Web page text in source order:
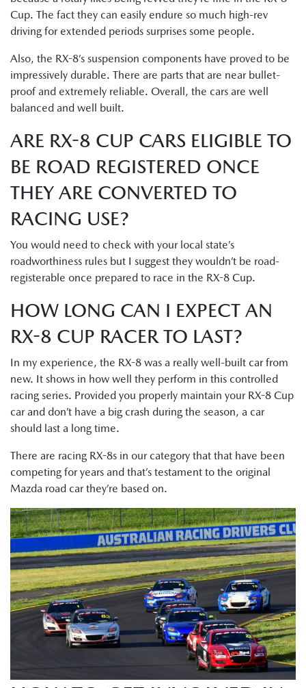
Cup. The fact they can easily endure so much high-rev
driving for extended periods surprises some people.
Also, the RX-8’s suspension components have proved to be
impressively durable. There are parts that are near bullet-
proof and extremely reliable. Overall, the cars are well
balanced and well built.
ARE RX-8 CUP CARS ELIGIBLE TO
BE ROAD REGISTERED ONCE
THEY ARE CONVERTED TO
RACING USE?
You would need to check with your local state’s
roadworthiness rules but I suggest they wouldn’t be road-
registerable once prepared to race in the RX-8 Cup.
HOW LONG CAN I EXPECT AN
RX-8 CUP RACER TO LAST?
In my experience, the RX-8 was a really well-built car from
new. It shows in how well they perform in this controlled
racing series. Provided you properly maintain your RX-8 Cup
car and don’t have a big crash during the season, a car
should last a long time.
There are racing RX-8s in our category that that have been
competing for years and that’s testament to the original
Mazda road car they’re based on.